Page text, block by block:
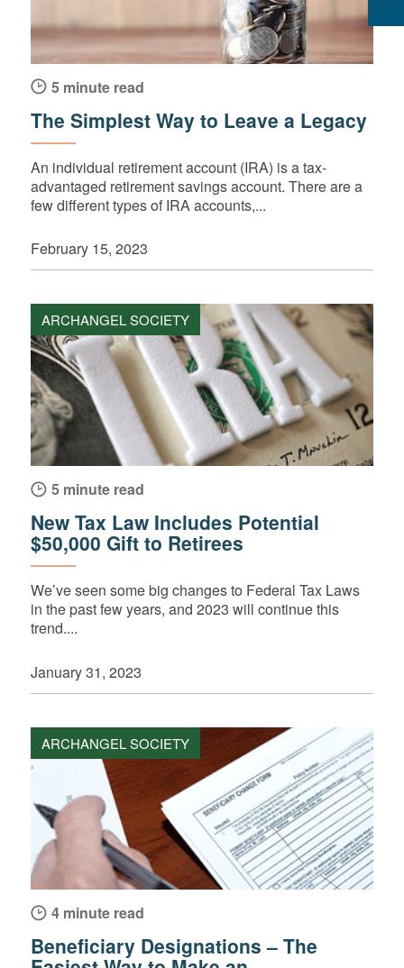
5 minute read
The Simplest Way to Leave a Legacy
An individual retirement account (IRA) is a tax-
advantaged retirement savings account. There are a
few different types of IRA accounts,...
February 15, 2023
ARCHANGEL SOCIETY
5 minute read
New Tax Law Includes Potential
$50,000 Gift to Retirees
We’ve seen some big changes to Federal Tax Laws
in the past few years, and 2023 will continue this
trend....
January 31, 2023
ARCHANGEL SOCIETY
4 minute read
Beneficiary Designations – The